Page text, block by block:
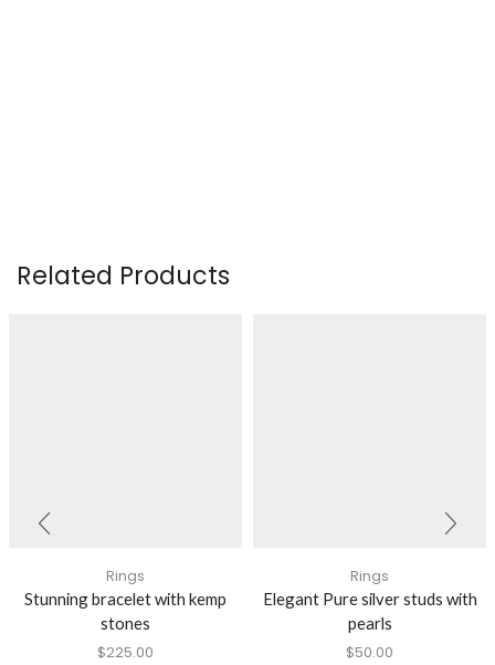
Related Products
Rings
Stunning bracelet with kemp
stones
$225.00
Rings
Elegant Pure silver studs with
pearls
$50.00